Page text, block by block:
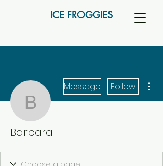
ICE FROGGIES
Barbara
Message Follow
Barbara